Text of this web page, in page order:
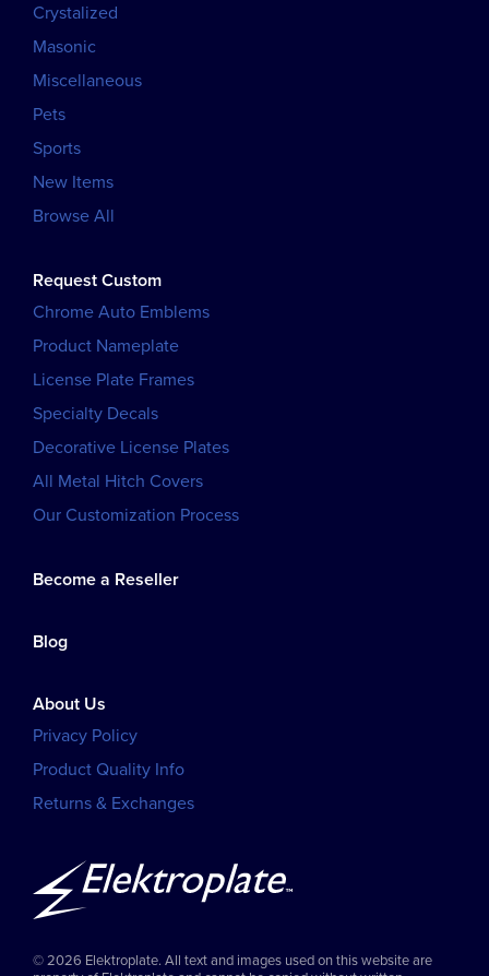
Crystalized
Masonic
Miscellaneous
Pets
Sports
New Items
Browse All
Request Custom
Chrome Auto Emblems
Product Nameplate
License Plate Frames
Specialty Decals
Decorative License Plates
All Metal Hitch Covers
Our Customization Process
Become a Reseller
Blog
About Us
Privacy Policy
Product Quality Info
Returns & Exchanges
© 2026 Elektroplate. All text and images used on this website are